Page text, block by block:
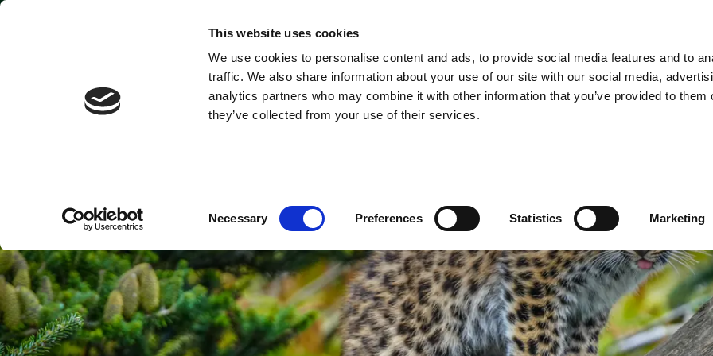
This website uses cookies
We use cookies to personalise content and ads, to provide social media features and to
traffic. We also share information about your use of our site with our social media,
analytics partners who may combine it with other information that you’ve provided to them
they’ve collected from your use of their services.
Necessary Preferences Statistics Marketing
Tickets & Passes Shop Short Breaks Explore